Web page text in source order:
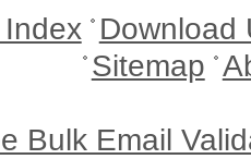
Download
Sitemap
Bulk Email